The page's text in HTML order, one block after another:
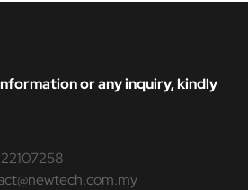
or any inquiry, kindly